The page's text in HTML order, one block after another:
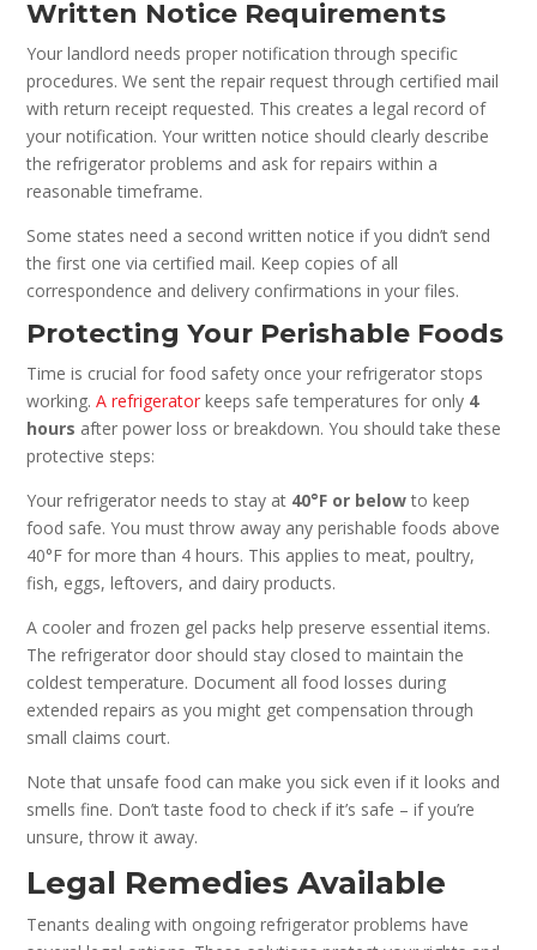
Written Notice Requirements
Your landlord needs proper notification through specific
procedures. We sent the repair request through certified mail
with return receipt requested. This creates a legal record of
your notification. Your written notice should clearly describe
the refrigerator problems and ask for repairs within a
reasonable timeframe.
Some states need a second written notice if you didn’t send
the first one via certified mail. Keep copies of all
correspondence and delivery confirmations in your files.
Protecting Your Perishable Foods
Time is crucial for food safety once your refrigerator stops
working.A refrigerator keeps safe temperatures for only 4
hours after power loss or breakdown. You should take these
protective steps:
Your refrigerator needs to stay at 40°F or belowto keep
food safe. You must throw away any perishable foods above
40°F for more than 4 hours. This applies to meat, poultry,
fish, eggs, leftovers, and dairy products.
A cooler and frozen gel packs help preserve essential items.
The refrigerator door should stay closed to maintain the
coldest temperature. Document all food losses during
extended repairs as you might get compensation through
small claims court.
Note that unsafe food can make you sick even if it looks and
smells fine. Don’t taste food to check if it’s safe – if you’re
unsure, throw it away.
Legal Remedies Available
Tenants dealing with ongoing refrigerator problems have